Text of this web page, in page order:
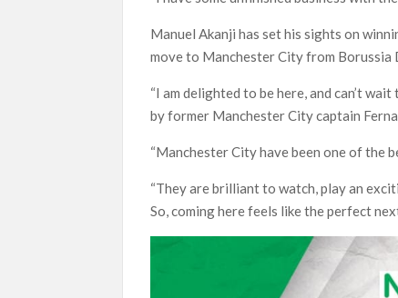
Manuel Akanji has set his sights on
move to Manchester City from Borussia
“I am delighted to be here, and can’t
by former Manchester City captain
“Manchester City have been one of the
“They are brilliant to watch, play an
So, coming here feels like the perfect